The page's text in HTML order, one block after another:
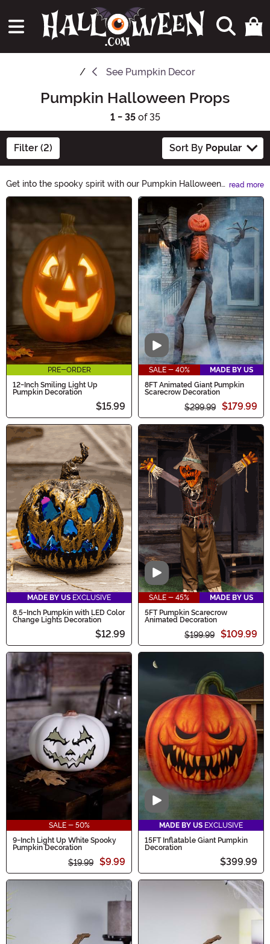
See Pumpkin Decor
Pumpkin Halloween Props
1 - 35of 35
Filter (2) Sort By Popular
Get into the spooky spirit with our Pumpkin Halloween
Props collection. From creepy carved pumpkins to
glowing jack-o'-lanterns, we have everything you
need to decorate your haunted house. Create a frightful
atmosphere and bring the Halloween magic to life with
our pumpkin-themed props. Shop now and let the
Pumpkin Halloween Props category be your go-to
destination for all things pumpkin this season.
read more
PRE-ORDER
12-Inch Smiling Light Up
Pumpkin Decoration
$15.99
Video
SALE - 40%
MADE BY US
8FT Animated Giant Pumpkin
Scarecrow Decoration
$299.99 $179.99
MADE BY US EXCLUSIVE
8.5-Inch Pumpkin with LED Color
Change Lights Decoration
$12.99
Video
SALE - 45%
MADE BY US
5FT Pumpkin Scarecrow
Animated Decoration
$199.99 $109.99
SALE - 50%
9-Inch Light Up White Spooky
Pumpkin Decoration
$19.99 $9.99
Video
MADE BY US EXCLUSIVE
15FT Inflatable Giant Pumpkin
Decoration
$399.99